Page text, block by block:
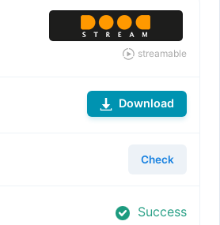
streamable
Download
Check
Success